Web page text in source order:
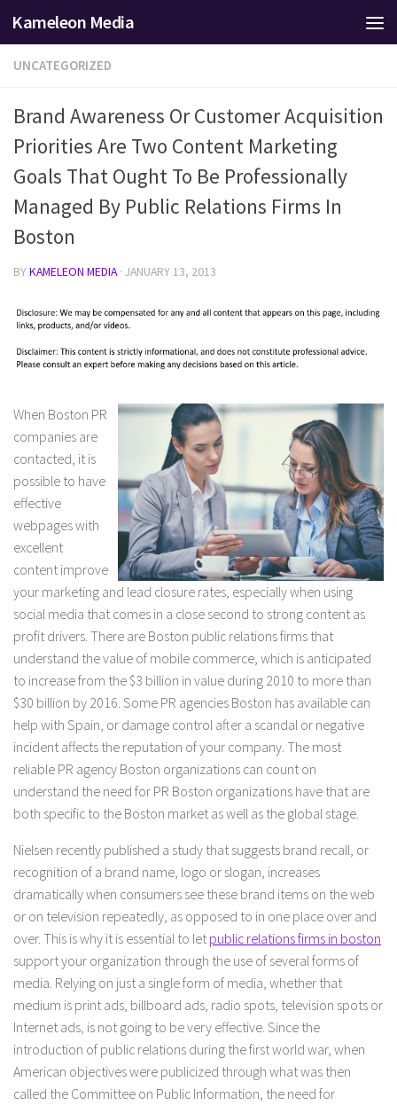
Skip to content
Kameleon Media
UNCATEGORIZED
Brand Awareness Or Customer Acquisition
Priorities Are Two Content Marketing
Goals That Ought To Be Professionally
Managed By Public Relations Firms In
Boston
BYKAMELEON MEDIA · JANUARY 13, 2013
When Boston PR
companies are
contacted, it is
possible to have
effective
webpages with
excellent
content improve
your marketing and lead closure rates, especially when using
social media that comes in a close second to strong content as
profit drivers. There are Boston public relations firms that
understand the value of mobile commerce, which is anticipated
to increase from the $3 billion in value during 2010 to more than
$30 billion by 2016. Some PR agencies Boston has available can
help with Spain, or damage control after a scandal or negative
incident affects the reputation of your company. The most
reliable PR agency Boston organizations can count on
understand the need for PR Boston organizations have that are
both specific to the Boston market as well as the global stage.
Nielsen recently published a study that suggests brand recall, or
recognition of a brand name, logo or slogan, increases
dramatically when consumers see these brand items on the web
or on television repeatedly, as opposed to in one place over and
over. This is why it is essential to let public relations firms in boston
support your organization through the use of several forms of
media. Relying on just a single form of media, whether that
medium is print ads, billboard ads, radio spots, television spots or
Internet ads, is not going to be very effective. Since the
introduction of public relations during the first world war, when
American objectives were publicized through what was then
called the Committee on Public Information, the need for